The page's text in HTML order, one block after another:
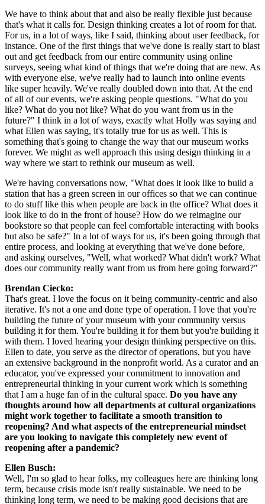
We have to think about that and also be really flexible just because
that's what it calls for. Design thinking creates a lot of room for that.
For us, in a lot of ways, like I said, thinking about user feedback, for
instance. One of the first things that we've done is really start to blast
out and get feedback from our entire community using online
surveys, seeing what kind of things that we're doing that are new. As
with everyone else, we've really had to launch into online events
like super heavily. We've really doubled down into that. At the end
of all of our events, we're asking people questions. "What do you
like? What do you not like? What do you want from us in the
future?" I think in a lot of ways, exactly what Holly was saying and
what Ellen was saying, it's totally true for us as well. This is
something that's going to change the way that our museum works
forever. We might as well approach this using design thinking in a
way where we start to rethink our museum as well.
We're having conversations now, "What does it look like to build a
station that has a green screen in our offices so that we can continue
to do stuff like this when people are back in the office? What does it
look like to do in the front of house? How do we reimagine our
bookstore so that people can feel comfortable interacting with books
but also be safe?" In a lot of ways for us, it's been going through that
entire process, and looking at everything that we've done before,
and asking ourselves, "Well, what worked? What didn't work? What
does our community really want from us from here going forward?"
Brendan Ciecko:
That's great. I love the focus on it being community-centric and also
iterative. It's not a one and done type of operation. I love that you're
building the future of your museum with your community versus
building it for them. You're building it for them but you're building it
with them. I loved hearing your design thinking perspective on this.
Ellen to date, you serve as the director of operations, but you have
an extensive background in the nonprofit world. As a curator and an
educator, you've expressed your commitment to innovation and
entrepreneurial thinking in your current work which is something
that I am a huge fan of in the cultural space. Do you have any
thoughts around how all departments at cultural organizations
might work together to facilitate a smooth transition to
reopening? And what aspects of the entrepreneurial mindset
are you looking to navigate this completely new event of
reopening after a pandemic?
Ellen Busch:
Well, I'm so glad to hear folks, my colleagues here are thinking long
term, because crisis mode isn't really sustainable. We need to be
thinking long term, we need to be making good decisions that are